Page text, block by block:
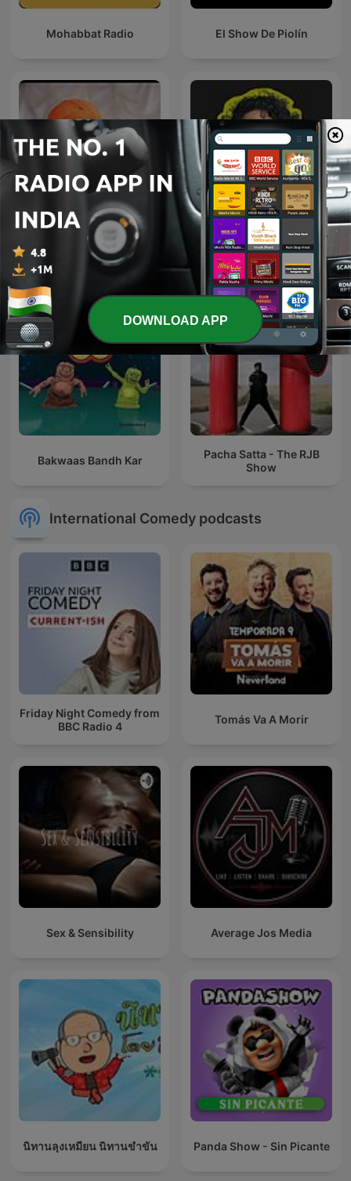
Mohabbat Radio El Show De Piolín
इंदुरीकर महाराज
Whyfal (व्हायफळ) a Marathi
Podcast
Bakwaas Bandh Kar
Pacha Satta - The RJB
Show
International Comedy podcasts
Friday Night Comedy from
BBC Radio 4
Tomás Va A Morir
Sex & Sensibility Average Jos Media
นิทานลุงเหมียน นิทานขำขัน Panda Show - Sin Picante
DOWNLOAD APP